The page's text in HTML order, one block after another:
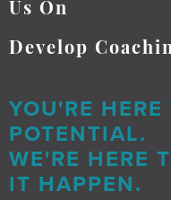
Us On
Develop
YOU'RE
POTENTIAL.
WE'RE HERE
IT HAPPEN.